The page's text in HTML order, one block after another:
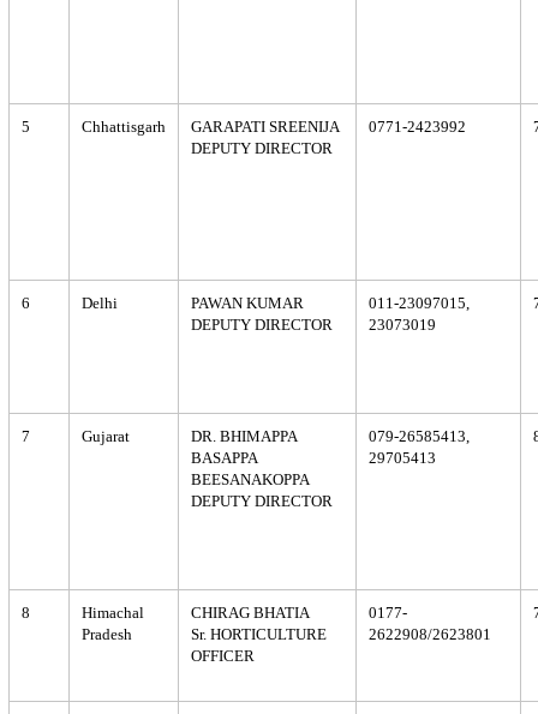
5 Chhattisgarh
GARAPATI SREENIJA
DEPUTY DIRECTOR
0771-2423992
6 Delhi
PAWAN KUMAR
DEPUTY DIRECTOR
011-23097015,
23073019
7 Gujarat
DR. BHIMAPPA
BASAPPA
BEESANAKOPPA
DEPUTY DIRECTOR
079-26585413,
29705413
8
Himachal
Pradesh
CHIRAG BHATIA
Sr. HORTICULTURE
OFFICER
0177-
2622908/2623801